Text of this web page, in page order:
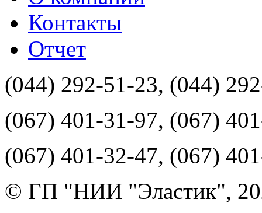
Контакты
Отчет
(044) 292-51-23, (044)
(067) 401-31-97, (067)
(067) 401-32-47, (067)
© ГП "НИИ "Эластик",